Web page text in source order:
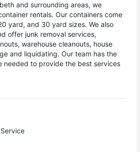
and surrounding areas, we
rentals. Our containers come
yard, and 30 yard sizes. We also
offer junk removal services,
warehouse cleanouts, house
and liquidating. Our team has the
needed to provide the best services